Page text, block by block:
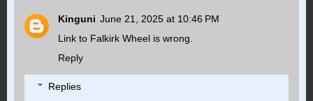
Kinguni June 21, 2025 at 10:46 PM
Link to Falkirk Wheel is wrong.
Reply
Replies